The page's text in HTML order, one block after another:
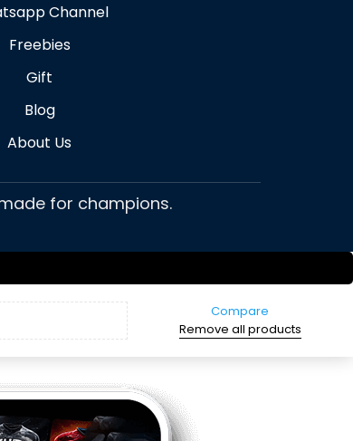
Channel
Freebies
Gift
Blog
About Us
for champions.
Compare
Remove all products